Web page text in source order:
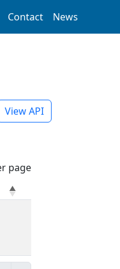
Contact News
View API
page